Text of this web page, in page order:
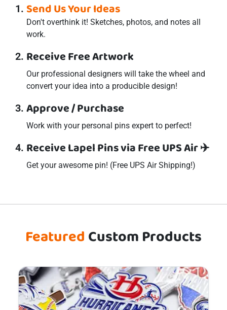
Send Us Your Ideas
Don't overthink it! Sketches, photos, and notes all
work.
Receive Free Artwork
Our professional designers will take the wheel and
convert your idea into a producible design!
Approve / Purchase
Work with your personal pins expert to perfect!
Receive Lapel Pins via Free UPS Air ✈️
Get your awesome pin! (Free UPS Air Shipping!)
FeaturedCustom Products